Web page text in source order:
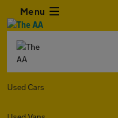
Menu
Used Cars